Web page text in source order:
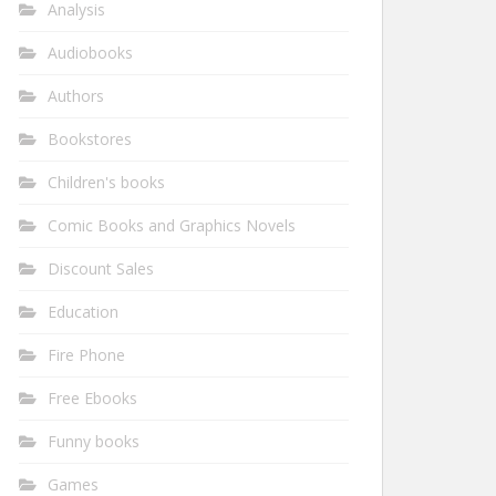
Analysis
Audiobooks
Authors
Bookstores
Children's books
Comic Books and Graphics Novels
Discount Sales
Education
Fire Phone
Free Ebooks
Funny books
Games